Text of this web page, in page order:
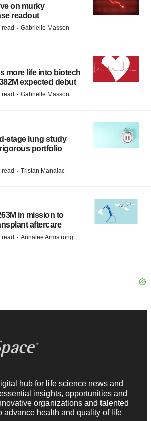
on murky
readout
· Gabrielle Masson
more life into biotech
expected debut
read · Gabrielle Masson
stage lung study
portfolio
· Tristan Manalac
in mission to
aftercare
· Annalee Armstrong
hub for life science news and
insights, opportunities and
organizations and talented
advance health and quality of life